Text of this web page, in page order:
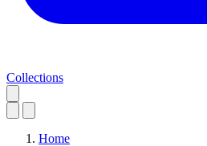
Collections
Home